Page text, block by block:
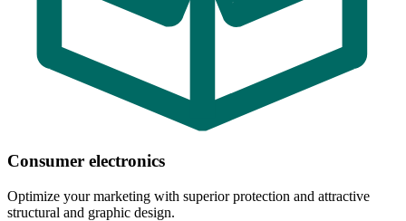
Consumer electronics
Optimize your marketing with superior protection and attractive
structural and graphic design.